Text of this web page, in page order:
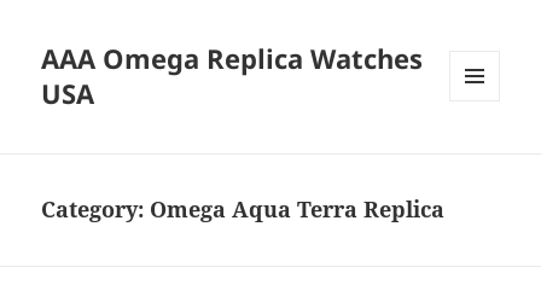
AAA Omega Replica Watches
USA
Category: Omega Aqua Terra Replica